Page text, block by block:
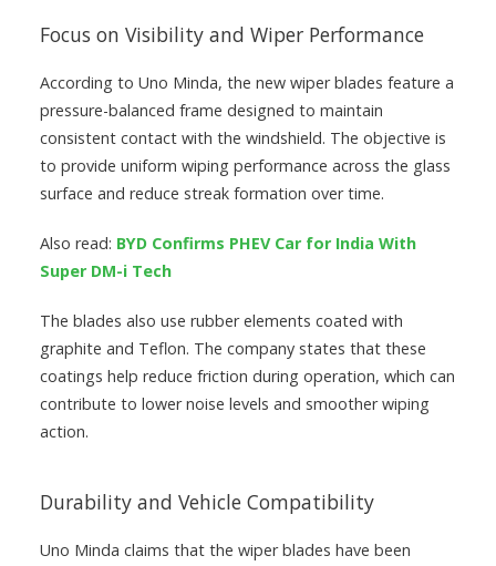
Focus on Visibility and Wiper Performance
According to Uno Minda, the new wiper blades feature a
pressure-balanced frame designed to maintain
consistent contact with the windshield. The objective is
to provide uniform wiping performance across the glass
surface and reduce streak formation over time.
Also read: BYD Confirms PHEV Car for India With
Super DM-i Tech
The blades also use rubber elements coated with
graphite and Teflon. The company states that these
coatings help reduce friction during operation, which can
contribute to lower noise levels and smoother wiping
action.
Durability and Vehicle Compatibility
Uno Minda claims that the wiper blades have been